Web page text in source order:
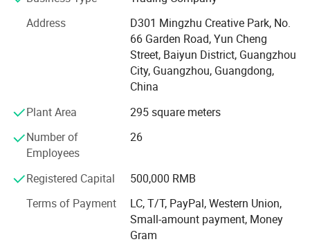
Our Product Category: Acoustic Guitar, Classical Guitar,
Ukulele, Electric Guitar, Bass, Violin, Percussion and
related accessories. Quality range from entry level, MID
Brand. With 12 years experience of musical instruments
manufacturing and stable quality guarantee, we cooperate
with many well-known brands, providing the professional
OEM service.
Our Advantage: We supplying full range of musical
products from beginner, MID-level ti high end. New design,
competive price and satisfying after-sale service
Address
D301 Mingzhu Creative Park, No.
66 Garden Road, Yun Cheng
Street, Baiyun District, Guangzhou
City, Guangzhou, Guangdong,
China
Plant Area
295 square meters
Number of
Employees
26
Registered Capital
500,000 RMB
Terms of Payment
LC, T/T, PayPal, Western Union,
Small-amount payment, Money
Gram